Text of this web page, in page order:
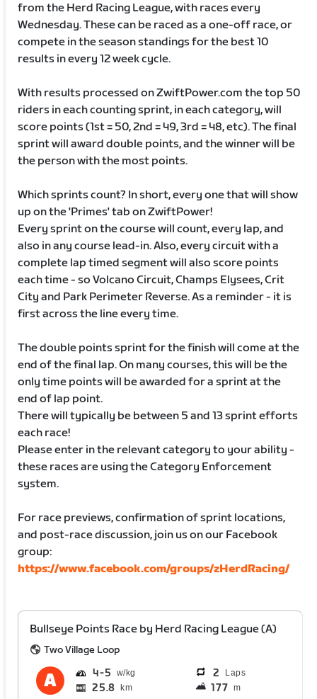
from the Herd Racing League, with races every
Wednesday. These can be raced as a one-off race, or
compete in the season standings for the best 10
results in every 12 week cycle.
With results processed on ZwiftPower.com the top 50
riders in each counting sprint, in each category, will
score points (1st = 50, 2nd = 49, 3rd = 48, etc). The final
sprint will award double points, and the winner will be
the person with the most points.
Which sprints count? In short, every one that will show
up on the 'Primes' tab on ZwiftPower!
Every sprint on the course will count, every lap, and
also in any course lead-in. Also, every circuit with a
complete lap timed segment will also score points
each time - so Volcano Circuit, Champs Elysees, Crit
City and Park Perimeter Reverse. As a reminder - it is
first across the line every time.
The double points sprint for the finish will come at the
end of the final lap. On many courses, this will be the
only time points will be awarded for a sprint at the
end of lap point.
There will typically be between 5 and 13 sprint efforts
each race!
Please enter in the relevant category to your ability -
these races are using the Category Enforcement
system.
For race previews, confirmation of sprint locations,
and post-race discussion, join us on our Facebook
group:
https://www.facebook.com/groups/zHerdRacing/
Bullseye Points Race by Herd Racing League (A)
Two Village Loop
4 5 2 Laps
25.8 km 177 m